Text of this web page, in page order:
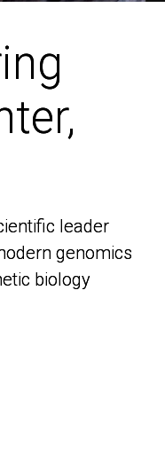
leader
genomics
biology
leader
genomics
biology